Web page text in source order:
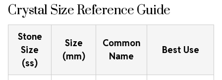
Crystal Size Reference Guide
Stone
Size
(ss)
Size
(mm)
Common
Name
Best Use